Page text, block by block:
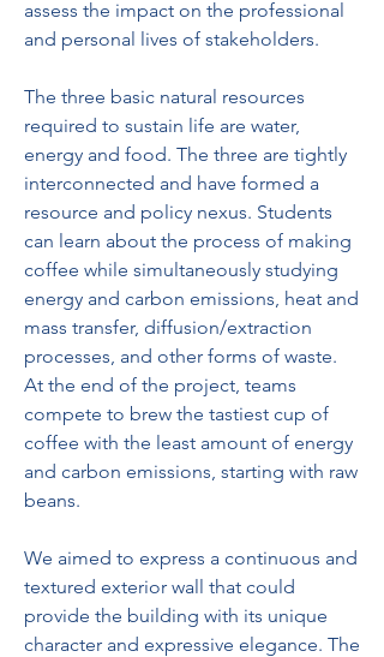
assess the impact on the professional
and personal lives of stakeholders.
The three basic natural resources
required to sustain life are water,
energy and food. The three are tightly
interconnected and have formed a
resource and policy nexus. Students
can learn about the process of making
coffee while simultaneously studying
energy and carbon emissions, heat and
mass transfer, diffusion/extraction
processes, and other forms of waste.
At the end of the project, teams
compete to brew the tastiest cup of
coffee with the least amount of energy
and carbon emissions, starting with raw
beans.
We aimed to express a continuous and
textured exterior wall that could
provide the building with its unique
character and expressive elegance. The